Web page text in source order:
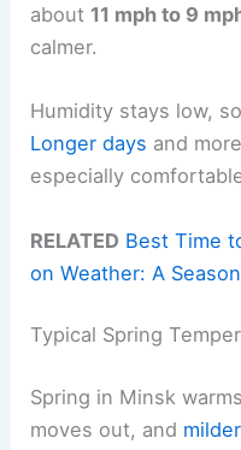
about 11 mph to 9
calmer.
Humidity stays low,
Longer days and
especially
RELATED Best Time
on Weather: A
Typical Spring
Spring in Minsk
moves out, and